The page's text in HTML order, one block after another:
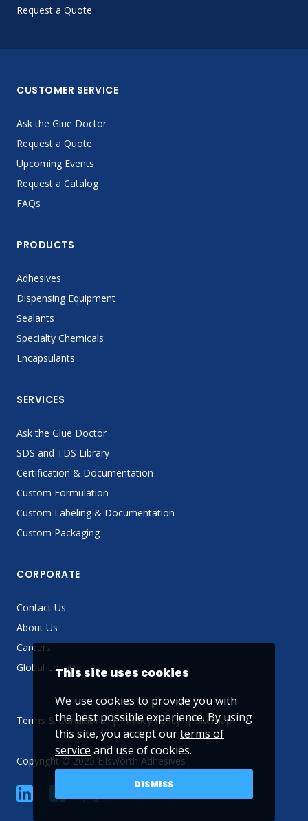
Request a Quote
CUSTOMER SERVICE
Ask the Glue Doctor
Request a Quote
Upcoming Events
Request a Catalog
FAQs
PRODUCTS
Adhesives
Dispensing Equipment
Sealants
Specialty Chemicals
Encapsulants
SERVICES
Ask the Glue Doctor
SDS and TDS Library
Certification & Documentation
Custom Formulation
Custom Labeling & Documentation
Custom Packaging
CORPORATE
Contact Us
About Us
Careers
Global Locator
Terms & Conditions Privacy Policy Sitemap
Copyright © 2025 Ellsworth Adhesives
linkedin YouTube
This site uses cookies
We use cookies to provide you with
the best possible experience. By using
this site, you accept ourterms of
service and use of cookies.
DISMISS